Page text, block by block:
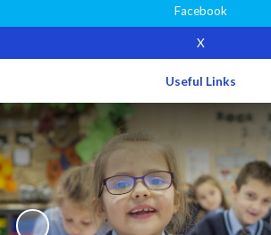
Facebook
X
Useful Links